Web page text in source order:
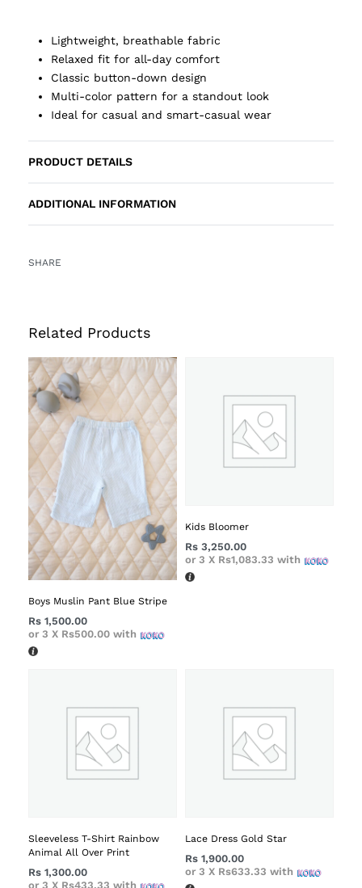
Lightweight, breathable fabric
Relaxed fit for all-day comfort
Classic button-down design
Multi-color pattern for a standout look
Ideal for casual and smart-casual wear
PRODUCT DETAILS
ADDITIONAL INFORMATION
SHARE
Related Products
Boys Muslin Pant Blue Stripe
Rs 1,500.00
or 3 X Rs500.00 with
Kids Bloomer
Rs 3,250.00
or 3 X Rs1,083.33 with
Sleeveless T-Shirt Rainbow
Animal All Over Print
Rs 1,300.00
or 3 X Rs433.33 with
Lace Dress Gold Star
Rs 1,900.00
or 3 X Rs633.33 with